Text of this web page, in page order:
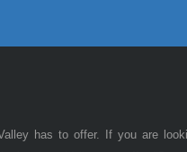
has to offer. If you are